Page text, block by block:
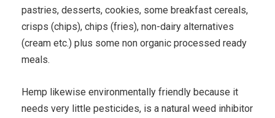
pastries, desserts, cookies, some breakfast cereals,
crisps (chips), chips (fries), non-dairy alternatives
(cream etc.) plus some non organic processed ready
meals.
Hemp likewise environmentally friendly because it
needs very little pesticides, is a natural weed inhibitor